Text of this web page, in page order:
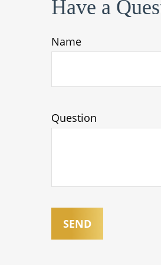
Have a
Name
Question
SEND